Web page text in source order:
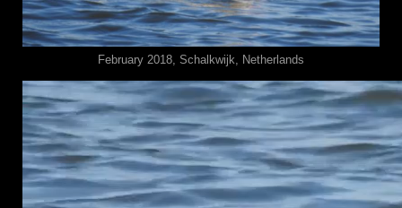
February 2018, Schalkwijk, Netherlands